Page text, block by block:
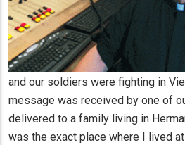
and our soldiers were fighting in
message was received by one of
delivered to a family living in
was the exact place where I lived